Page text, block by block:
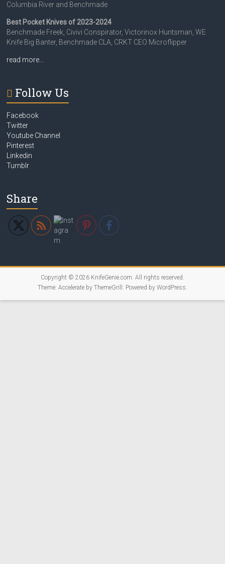
Columbia River and Benchmade
Best Pocket Knives of 2023-2024
Benchmade Freek, Civivi Conspirator, Victorinox Huntsman, WE
Knife Big Banter, Benchmade CLA, CRKT CEO Microflipper
read more…
Follow Us
Facebook
Twitter
Youtube Channel
Pinterest
Linkedin
Tumblr
Share
Copyright © 2026 KnifeGenie.com. All rights reserved.
Theme: Accelerateby ThemeGrill. Powered by WordPress.